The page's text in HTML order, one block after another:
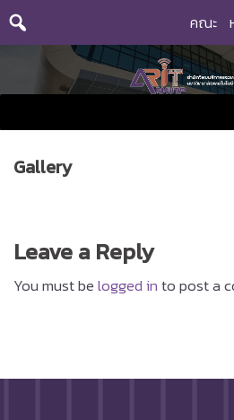
Skip
คณะ
Gallery
Leave a Reply
You must belogged into post a